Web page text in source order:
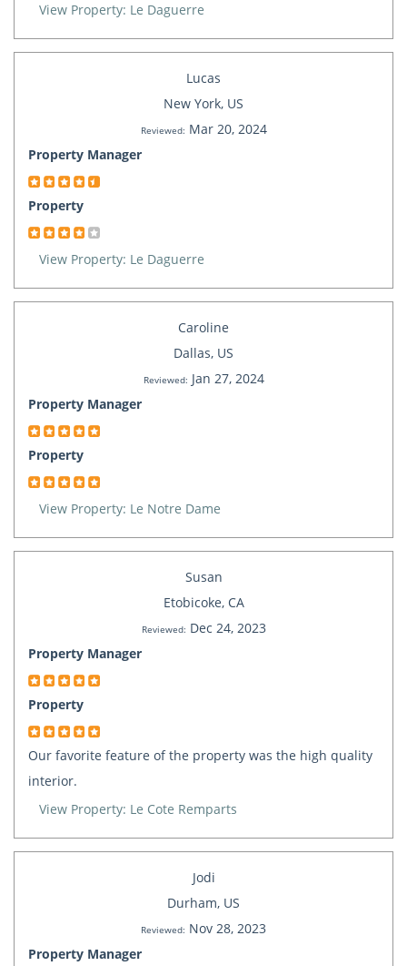
View Property: Le Daguerre
Lucas
New York, US
Reviewed: Mar 20, 2024
Property Manager
Property
View Property: Le Daguerre
Caroline
Dallas, US
Reviewed: Jan 27, 2024
Property Manager
Property
View Property: Le Notre Dame
Susan
Etobicoke, CA
Reviewed: Dec 24, 2023
Property Manager
Property
Our favorite feature of the property was the high quality
interior.
View Property: Le Cote Remparts
Jodi
Durham, US
Reviewed: Nov 28, 2023
Property Manager